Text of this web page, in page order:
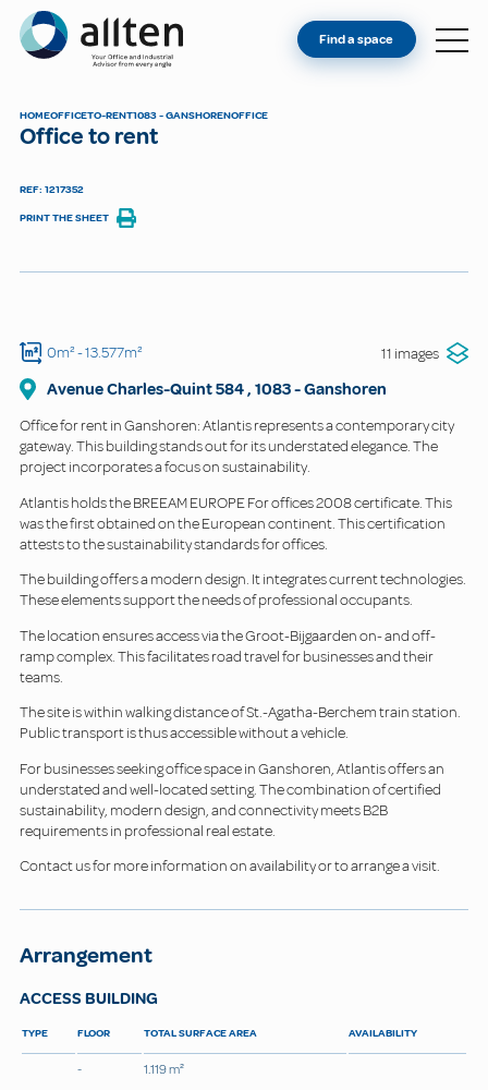
Allten
FIND A SPACE
Find a space
HOMEOFFICETO-RENT1083 - GANSHORENOFFICE
Office to rent
REF: 1217352
PRINT THE SHEET
0m²- 13.577m² 11 images
Avenue Charles-Quint584, 1083-Ganshoren
Office for rent in Ganshoren: Atlantis represents a contemporary city
gateway. This building stands out for its understated elegance. The
project incorporates a focus on sustainability.
Atlantis holds the BREEAM EUROPE For offices 2008 certificate. This
was the first obtained on the European continent. This certification
attests to the sustainability standards for offices.
The building offers a modern design. It integrates current technologies.
These elements support the needs of professional occupants.
The location ensures access via the Groot-Bijgaarden on- and off-
ramp complex. This facilitates road travel for businesses and their
teams.
The site is within walking distance of St.-Agatha-Berchem train station.
Public transport is thus accessible without a vehicle.
For businesses seeking office space in Ganshoren, Atlantis offers an
understated and well-located setting. The combination of certified
sustainability, modern design, and connectivity meets B2B
requirements in professional real estate.
Contact us for more information on availability or to arrange a visit.
Arrangement
ACCESS BUILDING
TYPE FLOOR TOTAL SURFACE AREA AVAILABILITY
- 1.119 m²